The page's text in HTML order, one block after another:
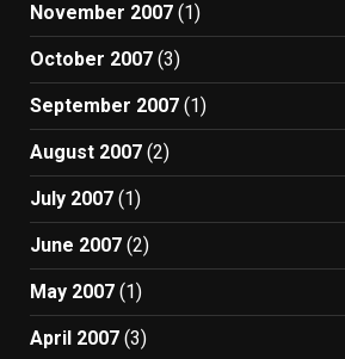
November 2007 (1)
October 2007 (3)
September 2007 (1)
August 2007 (2)
July 2007 (1)
June 2007 (2)
May 2007 (1)
April 2007 (3)